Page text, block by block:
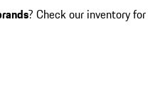
? Check our inventory for